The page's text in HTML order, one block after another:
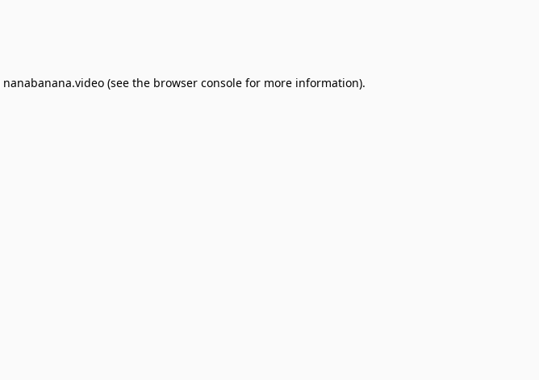
nanabanana.video(see the browser consolefor more information).